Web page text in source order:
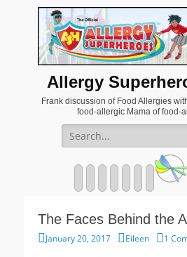
Allergy
Frank discussion of Food Allergies
food-allergic Mama of food-
Search
for:
Facebook
Twitter
Email
Pinterest
YouTube
The Faces Behind the
Posted
January 20, 2017 Author
Eileen 1